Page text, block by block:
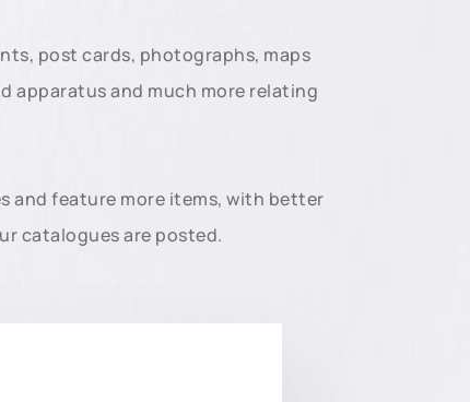
post cards, photographs, maps
apparatus and much more relating
and feature more items, with better
catalogues are posted.